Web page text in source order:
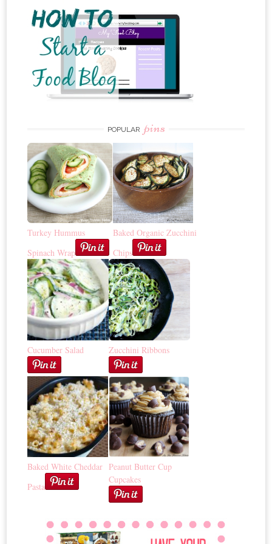
POPULAR pins
Turkey Hummus
Spinach Wrap
Baked Organic Zucchini
Chips
Cucumber Salad Zucchini Ribbons
Baked White Cheddar
Pasta
Peanut Butter Cup
Cupcakes